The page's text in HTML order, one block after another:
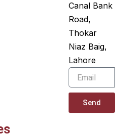
Canal Bank
Road,
Thokar
Niaz Baig,
Lahore
Email
Send